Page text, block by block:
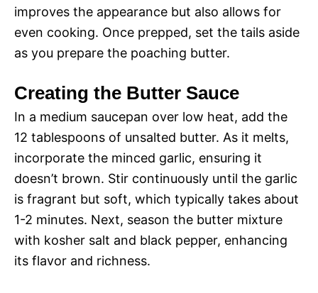
improves the appearance but also allows for
even cooking. Once prepped, set the tails aside
as you prepare the poaching butter.
Creating the Butter Sauce
In a medium saucepan over low heat, add the
12 tablespoons of unsalted butter. As it melts,
incorporate the minced garlic, ensuring it
doesn’t brown. Stir continuously until the garlic
is fragrant but soft, which typically takes about
1-2 minutes. Next, season the butter mixture
with kosher salt and black pepper, enhancing
its flavor and richness.